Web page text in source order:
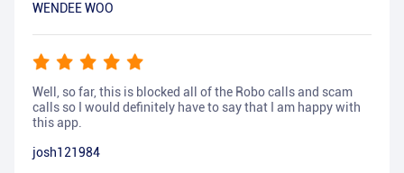
WENDEE WOO
Well, so far, this is blocked all of the Robo calls and scam
calls so I would definitely have to say that I am happy with
this app.
josh121984